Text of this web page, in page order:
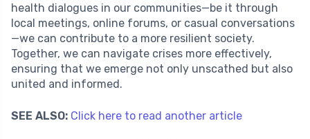
health dialogues in our communities—be it through
local meetings, online forums, or casual conversations
—we can contribute to a more resilient society.
Together, we can navigate crises more effectively,
ensuring that we emerge not only unscathed but also
united and informed.
SEE ALSO: Click here to read another article